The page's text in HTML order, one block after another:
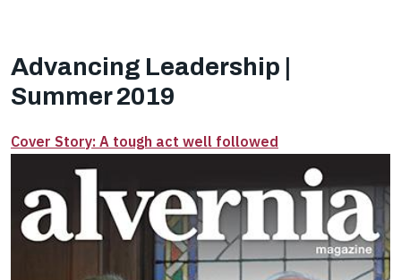
Advancing Leadership |
Summer 2019
Cover Story: A tough act well followed